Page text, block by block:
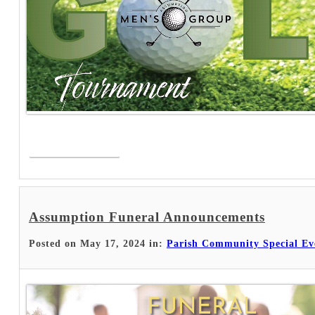
Assumption Funeral Announcements
Posted on May 17, 2024 in: Parish Community Special